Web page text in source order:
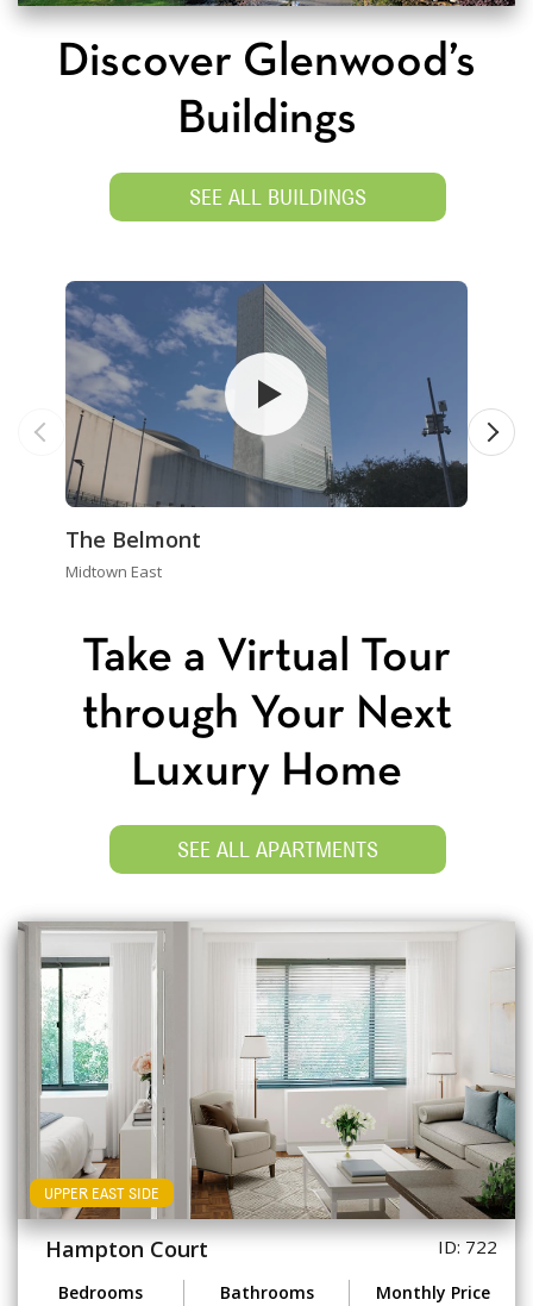
Discover Glenwood’s
Buildings
SEE ALL BUILDINGS
The Belmont
Midtown East
Take a Virtual Tour
through Your Next
Luxury Home
SEE ALL APARTMENTS
UPPER EAST SIDE
Hampton Court ID: 722
Bedrooms
Bathrooms
Monthly Price